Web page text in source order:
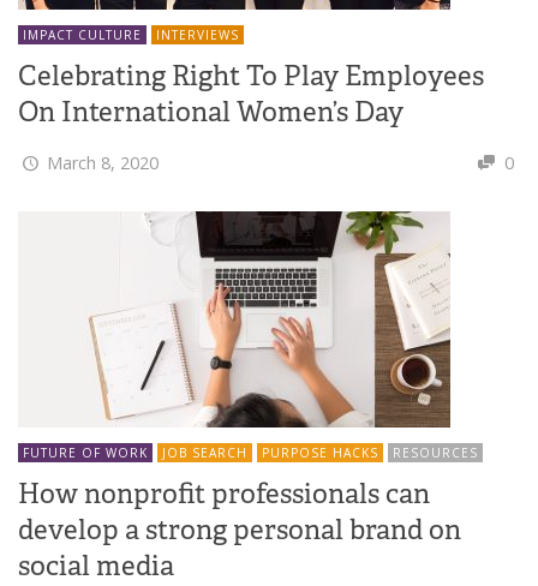
IMPACT CULTURE INTERVIEWS
Celebrating Right To Play Employees
On International Women’s Day
March 8, 2020 0
FUTURE OF WORK JOB SEARCH PURPOSE HACKS RESOURCES
How nonprofit professionals can
develop a strong personal brand on
social media